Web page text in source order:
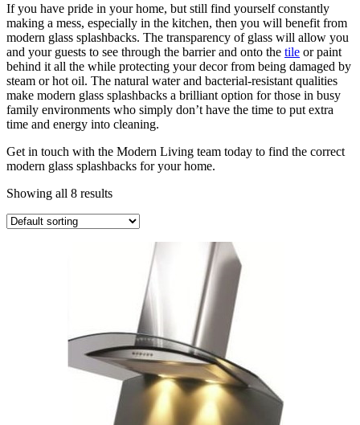
If you have pride in your home, but still find yourself constantly
making a mess, especially in the kitchen, then you will benefit from
modern glass splashbacks. The transparency of glass will allow you
and your guests to see through the barrier and onto the tile or paint
behind it all the while protecting your decor from being damaged by
steam or hot oil. The natural water and bacterial-resistant qualities
make modern glass splashbacks a brilliant option for those in busy
family environments who simply don’t have the time to put extra
time and energy into cleaning.
Get in touch with the Modern Living team today to find the correct
modern glass splashbacks for your home.
Showing all 8 results